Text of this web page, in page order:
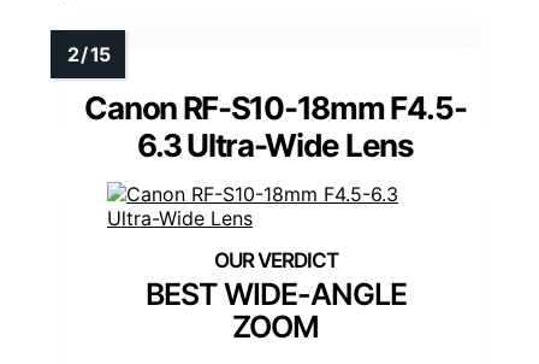
Canon RF-S10-18mm F4.5-
6.3 Ultra-Wide Lens
BEST WIDE-ANGLE
ZOOM